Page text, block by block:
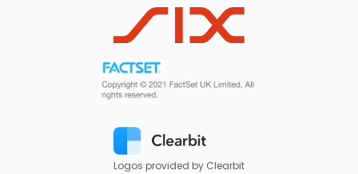
Logos provided by Clearbit